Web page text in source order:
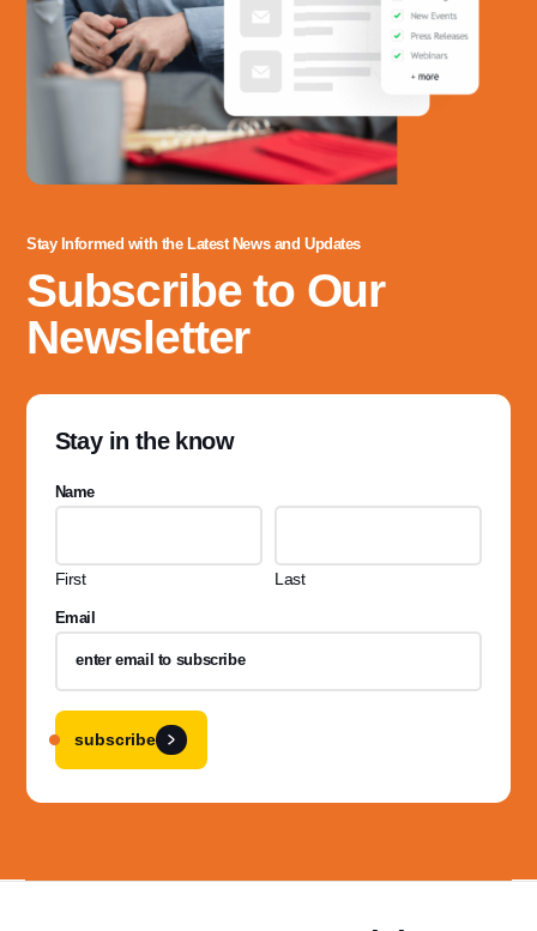
Stay Informed with the Latest News and Updates
Subscribe to Our
Newsletter
Stay in the know
Name
First Last
Email
subscribe
Office Phone:
703-208-1119